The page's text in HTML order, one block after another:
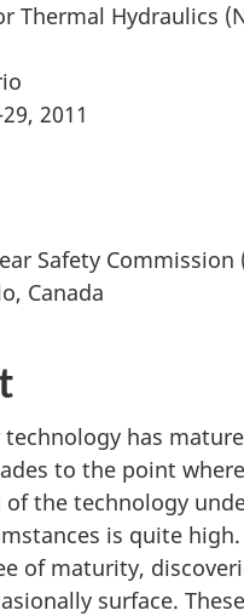
Thermal Hydraulics
2011
Safety Commission
Canada
has
to the point
the technology
is quite
of maturity,
surface.